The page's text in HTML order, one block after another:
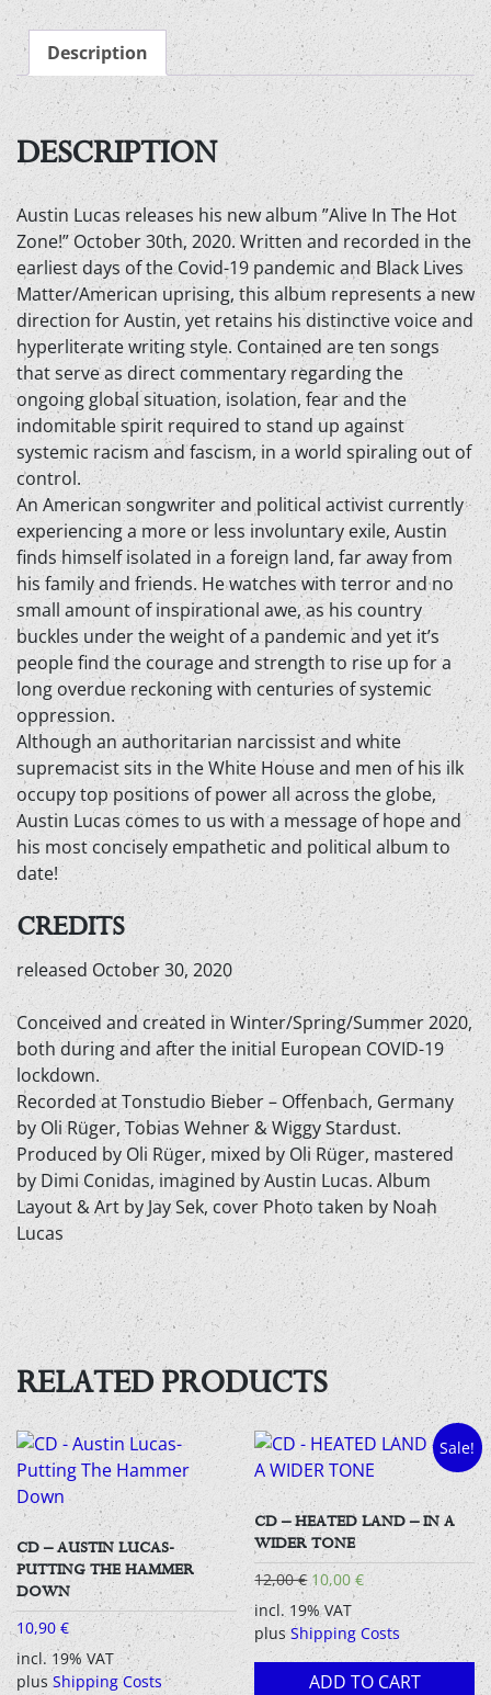
in
the
Hot
zone
Audio
CD
quantity
Description
DESCRIPTION
Austin Lucas releases his new album ”Alive In The Hot
Zone!” October 30th, 2020. Written and recorded in the
earliest days of the Covid-19 pandemic and Black Lives
Matter/American uprising, this album represents a new
direction for Austin, yet retains his distinctive voice and
hyperliterate writing style. Contained are ten songs
that serve as direct commentary regarding the
ongoing global situation, isolation, fear and the
indomitable spirit required to stand up against
systemic racism and fascism, in a world spiraling out of
control.
An American songwriter and political activist currently
experiencing a more or less involuntary exile, Austin
finds himself isolated in a foreign land, far away from
his family and friends. He watches with terror and no
small amount of inspirational awe, as his country
buckles under the weight of a pandemic and yet it’s
people find the courage and strength to rise up for a
long overdue reckoning with centuries of systemic
oppression.
Although an authoritarian narcissist and white
supremacist sits in the White House and men of his ilk
occupy top positions of power all across the globe,
Austin Lucas comes to us with a message of hope and
his most concisely empathetic and political album to
date!
CREDITS
released October 30, 2020
Conceived and created in Winter/Spring/Summer 2020,
both during and after the initial European COVID-19
lockdown.
Recorded at Tonstudio Bieber – Offenbach, Germany
by Oli Rüger, Tobias Wehner & Wiggy Stardust.
Produced by Oli Rüger, mixed by Oli Rüger, mastered
by Dimi Conidas, imagined by Austin Lucas. Album
Layout & Art by Jay Sek, cover Photo taken by Noah
Lucas
RELATED PRODUCTS
CD – AUSTIN LUCAS-
PUTTING THE HAMMER
DOWN
10,90 €
incl. 19% VAT
plus Shipping Costs
Sale!
CD – HEATED LAND – IN A
WIDER TONE
12,00€ Original
price
was:
12,00 €.
10,00€Current
price
10,00 €.
incl. 19% VAT
plusShipping Costs
ADD TO CART